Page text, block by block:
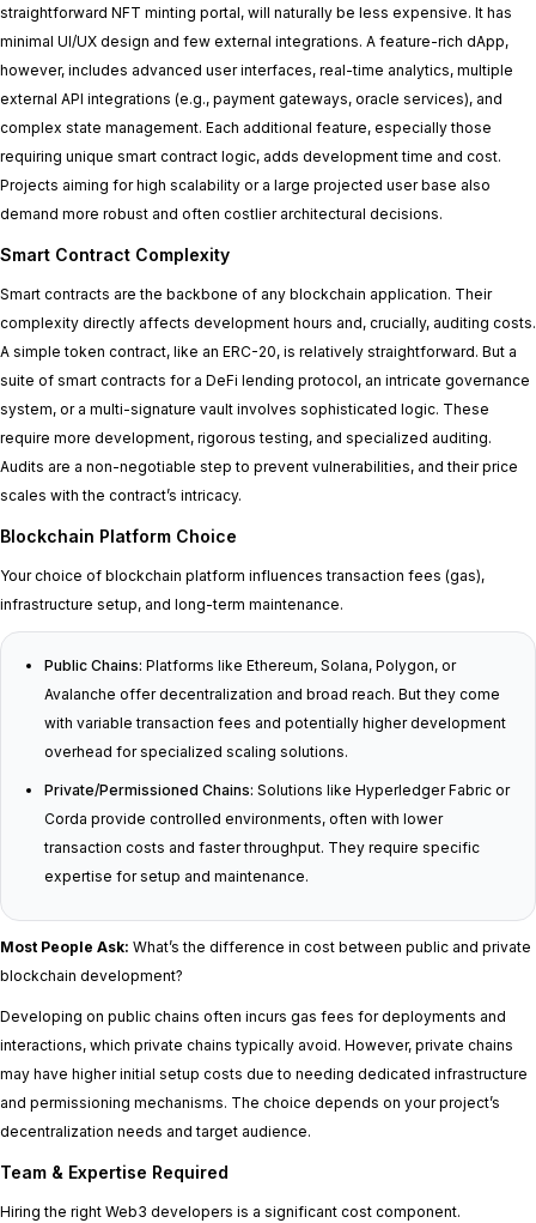
straightforward NFT minting portal, will naturally be less expensive. It has
minimal UI/UX design and few external integrations. A feature-rich dApp,
however, includes advanced user interfaces, real-time analytics, multiple
external API integrations (e.g., payment gateways, oracle services), and
complex state management. Each additional feature, especially those
requiring unique smart contract logic, adds development time and cost.
Projects aiming for high scalability or a large projected user base also
demand more robust and often costlier architectural decisions.
Smart Contract Complexity
Smart contracts are the backbone of any blockchain application. Their
complexity directly affects development hours and, crucially, auditing costs.
A simple token contract, like an ERC-20, is relatively straightforward. But a
suite of smart contracts for a DeFi lending protocol, an intricate governance
system, or a multi-signature vault involves sophisticated logic. These
require more development, rigorous testing, and specialized auditing.
Audits are a non-negotiable step to prevent vulnerabilities, and their price
scales with the contract’s intricacy.
Blockchain Platform Choice
Your choice of blockchain platform influences transaction fees (gas),
infrastructure setup, and long-term maintenance.
Public Chains: Platforms like Ethereum, Solana, Polygon, or
Avalanche offer decentralization and broad reach. But they come
with variable transaction fees and potentially higher development
overhead for specialized scaling solutions.
Private/Permissioned Chains: Solutions like Hyperledger Fabric or
Corda provide controlled environments, often with lower
transaction costs and faster throughput. They require specific
expertise for setup and maintenance.
Most People Ask: What’s the difference in cost between public and private
blockchain development?
Developing on public chains often incurs gas fees for deployments and
interactions, which private chains typically avoid. However, private chains
may have higher initial setup costs due to needing dedicated infrastructure
and permissioning mechanisms. The choice depends on your project’s
decentralization needs and target audience.
Team & Expertise Required
Hiring the right Web3 developers is a significant cost component.